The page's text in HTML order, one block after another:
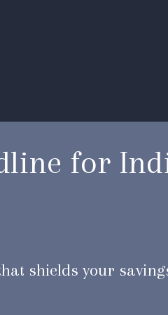
for
shields your